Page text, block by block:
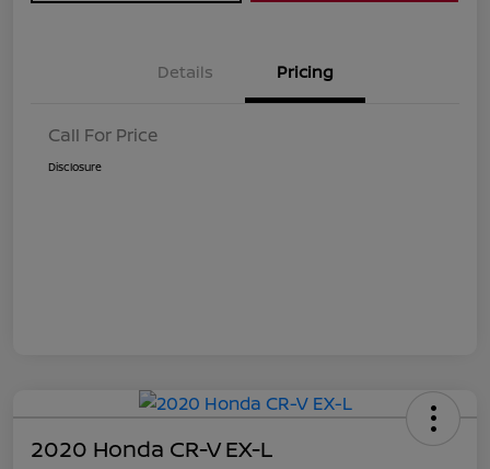
Details Pricing
Call For Price
Disclosure
2020 Honda CR-V EX-L